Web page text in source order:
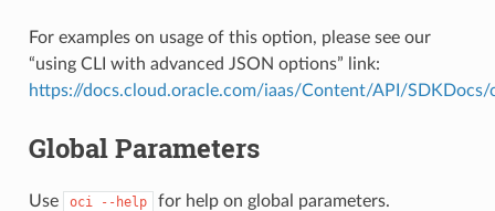
For examples on usage of this option, please see our
“using CLI with advanced JSON options” link:
https://docs.cloud.oracle.com/iaas/Content/API/
Global Parameters
Use oci --help for help on global parameters.